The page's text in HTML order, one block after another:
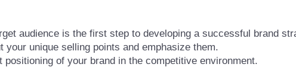
audience is the first step to developing a successful brand
your unique selling points and emphasize them.
positioning of your brand in the competitive environment.